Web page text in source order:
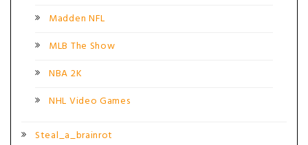
Madden NFL
MLB The Show
NBA 2K
NHL Video Games
Steal_a_brainrot